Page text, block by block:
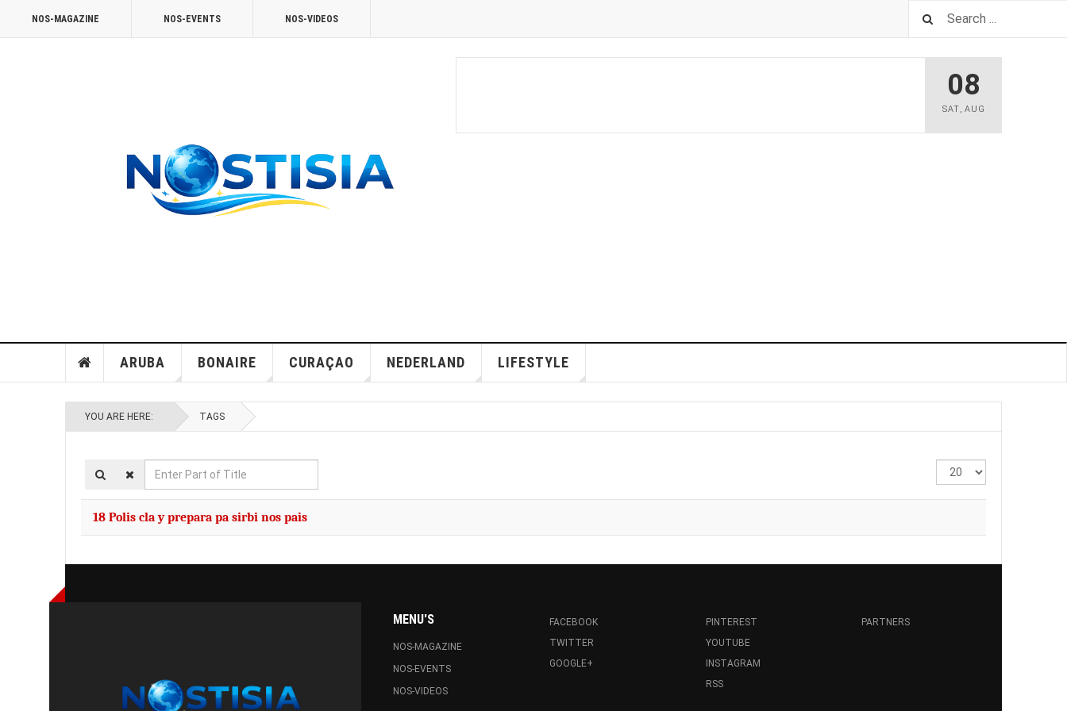
NOS-MAGAZINE NOS-EVENTS NOS-VIDEOS
08
SAT, AUG
ARUBA BONAIRE CURAÇAO NEDERLAND LIFESTYLE
YOU ARE HERE: TAGS
Enter
Part
Title
Display
#
18 Polis cla y prepara pa sirbi nos pais
MENU'S
NOS-MAGAZINE
NOS-EVENTS
NOS-VIDEOS
FACEBOOK
TWITTER
GOOGLE+
PINTEREST
YOUTUBE
INSTAGRAM
RSS
PARTNERS